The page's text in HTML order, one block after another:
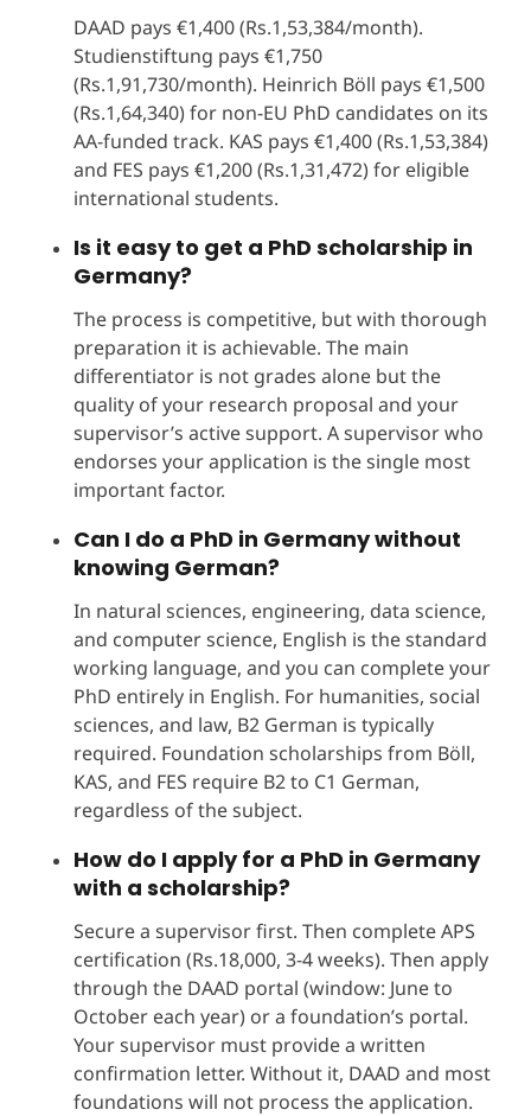
DAAD pays €1,400 (Rs.1,53,384/month).
Studienstiftung pays €1,750
(Rs.1,91,730/month). Heinrich Böll pays €1,500
(Rs.1,64,340) for non-EU PhD candidates on its
AA-funded track. KAS pays €1,400 (Rs.1,53,384)
and FES pays €1,200 (Rs.1,31,472) for eligible
international students.
Is it easy to get a PhD scholarship in
Germany?
The process is competitive, but with thorough
preparation it is achievable. The main
differentiator is not grades alone but the
quality of your research proposal and your
supervisor’s active support. A supervisor who
endorses your application is the single most
important factor.
Can I do a PhD in Germany without
knowing German?
In natural sciences, engineering, data science,
and computer science, English is the standard
working language, and you can complete your
PhD entirely in English. For humanities, social
sciences, and law, B2 German is typically
required. Foundation scholarships from Böll,
KAS, and FES require B2 to C1 German,
regardless of the subject.
How do I apply for a PhD in Germany
with a scholarship?
Secure a supervisor first. Then complete APS
certification (Rs.18,000, 3-4 weeks). Then apply
through the DAAD portal (window: June to
October each year) or a foundation’s portal.
Your supervisor must provide a written
confirmation letter. Without it, DAAD and most
foundations will not process the application.